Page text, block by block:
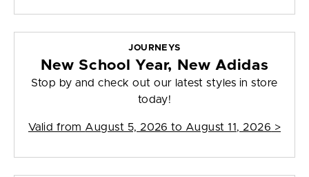
JOURNEYS
New School Year, New Adidas
Stop by and check out our latest styles in store
today!
Valid from August 5, 2026 to August 11, 2026 >